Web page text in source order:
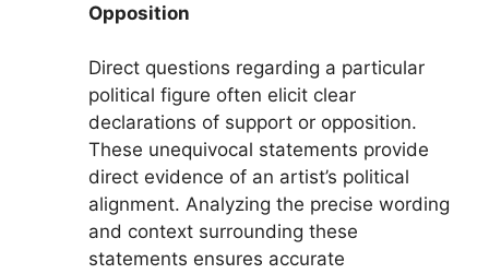
Opposition
Direct questions regarding a particular
political figure often elicit clear
declarations of support or opposition.
These unequivocal statements provide
direct evidence of an artist’s political
alignment. Analyzing the precise wording
and context surrounding these
statements ensures accurate